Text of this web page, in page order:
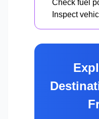
Check fuel
Inspect